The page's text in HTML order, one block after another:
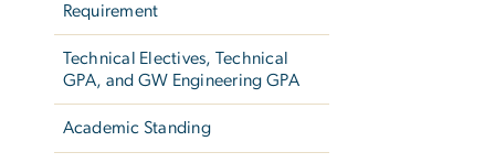
Requirement
Technical Electives, Technical
GPA, and GW Engineering GPA
Academic Standing